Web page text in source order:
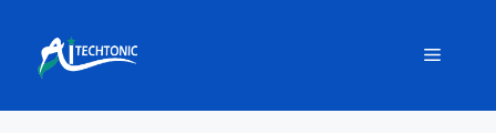
content
Menu